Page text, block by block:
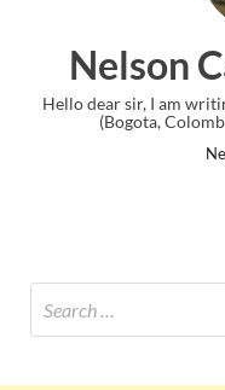
PMP
other side of the world
to tell you...